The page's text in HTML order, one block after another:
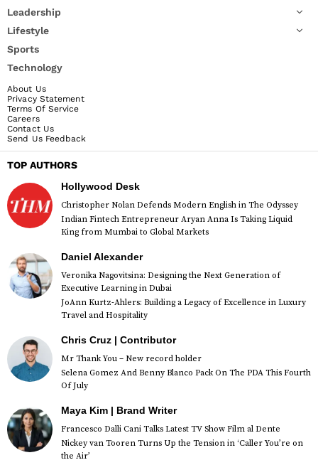
Leadership
Lifestyle
Sports
Technology
About Us
Privacy Statement
Terms Of Service
Careers
Contact Us
Send Us Feedback
TOP AUTHORS
Hollywood Desk
Christopher Nolan Defends Modern English in The Odyssey
Indian Fintech Entrepreneur Aryan Anna Is Taking Liquid
King from Mumbai to Global Markets
Daniel Alexander
Veronika Nagovitsina: Designing the Next Generation of
Executive Learning in Dubai
JoAnn Kurtz-Ahlers: Building a Legacy of Excellence in Luxury
Travel and Hospitality
Chris Cruz | Contributor
Mr Thank You – New record holder
Selena Gomez And Benny Blanco Pack On The PDA This Fourth
Of July
Maya Kim | Brand Writer
Francesco Dalli Cani Talks Latest TV Show Film al Dente
Nickey van Tooren Turns Up the Tension in ‘Caller You’re on
the Air’